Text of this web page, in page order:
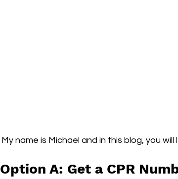
My name is Michael and in this blog, you
Option A: Get a CPR